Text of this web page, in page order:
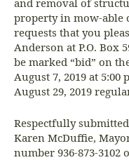
and removal of
property in mow-able
requests that you
Anderson at P.O. Box
be marked “bid” on
August 7, 2019 at
August 29, 2019
Respectfully
Karen McDuffie,
number 936-873-3102